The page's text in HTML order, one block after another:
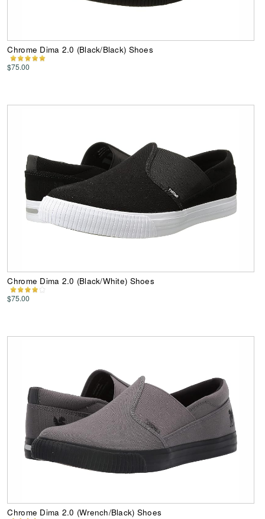
Chrome Dima 2.0 (Black/Black) Shoes
$75.00
Chrome Dima 2.0 (Black/White) Shoes
$75.00
Chrome Dima 2.0 (Wrench/Black) Shoes